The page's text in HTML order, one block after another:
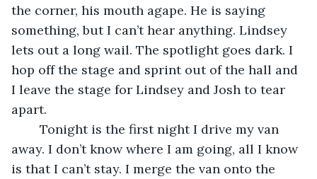
the corner, his mouth agape. He is saying
something, but I can’t hear anything. Lindsey
lets out a long wail. The spotlight goes dark. I
hop off the stage and sprint out of the hall and
I leave the stage for Lindsey and Josh to tear
apart.
away. I don’t know where I am going, all I know
is that I can’t stay. I merge the van onto the